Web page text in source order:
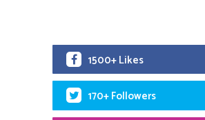
1500+ Likes
170+ Followers